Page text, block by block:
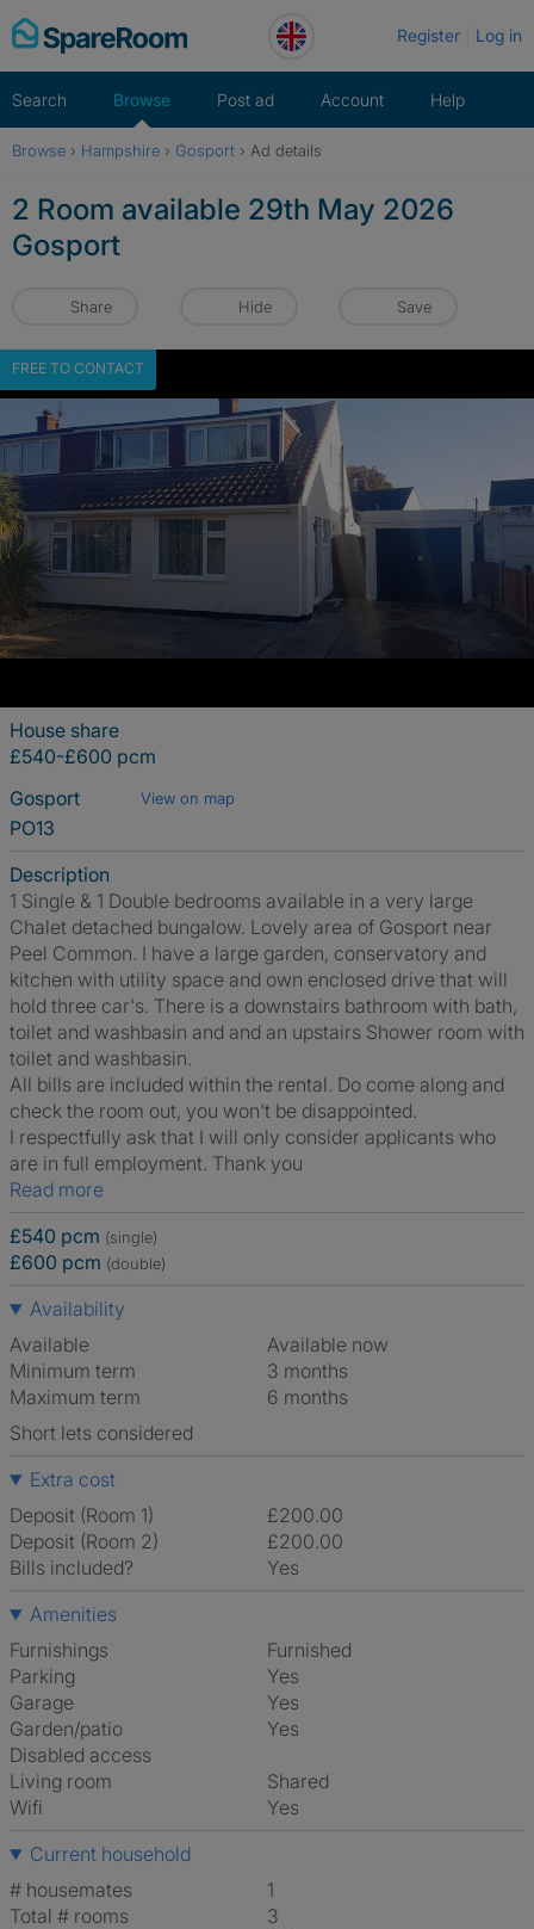
Skip
to
Register Log in
Search Browse Post ad Account Help
Browse › Hampshire › Gosport › Ad details
2 Room available 29th May 2026
Gosport
Share Hide Save
FREE TO CONTACT
House share
£540-£600 pcm
Gosport
View on map
PO13
Description
1 Single & 1 Double bedrooms available in a very large
Chalet detached bungalow. Lovely area of Gosport near
Peel Common. I have a large garden, conservatory and
kitchen with utility space and own enclosed drive that will
hold three car's. There is a downstairs bathroom with bath,
toilet and washbasin and and an upstairs Shower room with
toilet and washbasin.
All bills are included within the rental. Do come along and
check the room out, you won't be disappointed.
I respectfully ask that I will only consider applicants who
are in full employment. Thank you
Read more
£540 pcm (single)
£600 pcm (double)
Availability
Available
Available now
Minimum term
3 months
Maximum term
6 months
Short lets considered
Extra cost
Deposit (Room 1)
£200.00
Deposit (Room 2)
£200.00
Bills included?
Yes
Amenities
Furnishings
Furnished
Parking
Yes
Garage
Yes
Garden/patio
Yes
Disabled access
Living room
shared
Wifi
Yes
Current household
# housemates
1
Total # rooms
3